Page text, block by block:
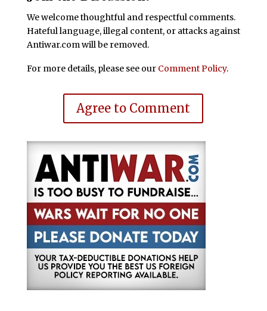
We welcome thoughtful and respectful comments.
Hateful language, illegal content, or attacks against
Antiwar.com will be removed.
For more details, please see our Comment Policy.
Agree to Comment